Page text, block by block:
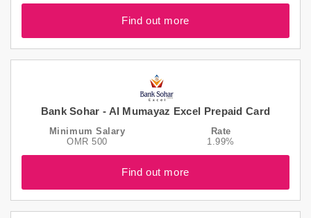
Find out more
Bank Sohar - Al Mumayaz Excel Prepaid Card
Minimum Salary
OMR 500
Rate
1.99%
Find out more